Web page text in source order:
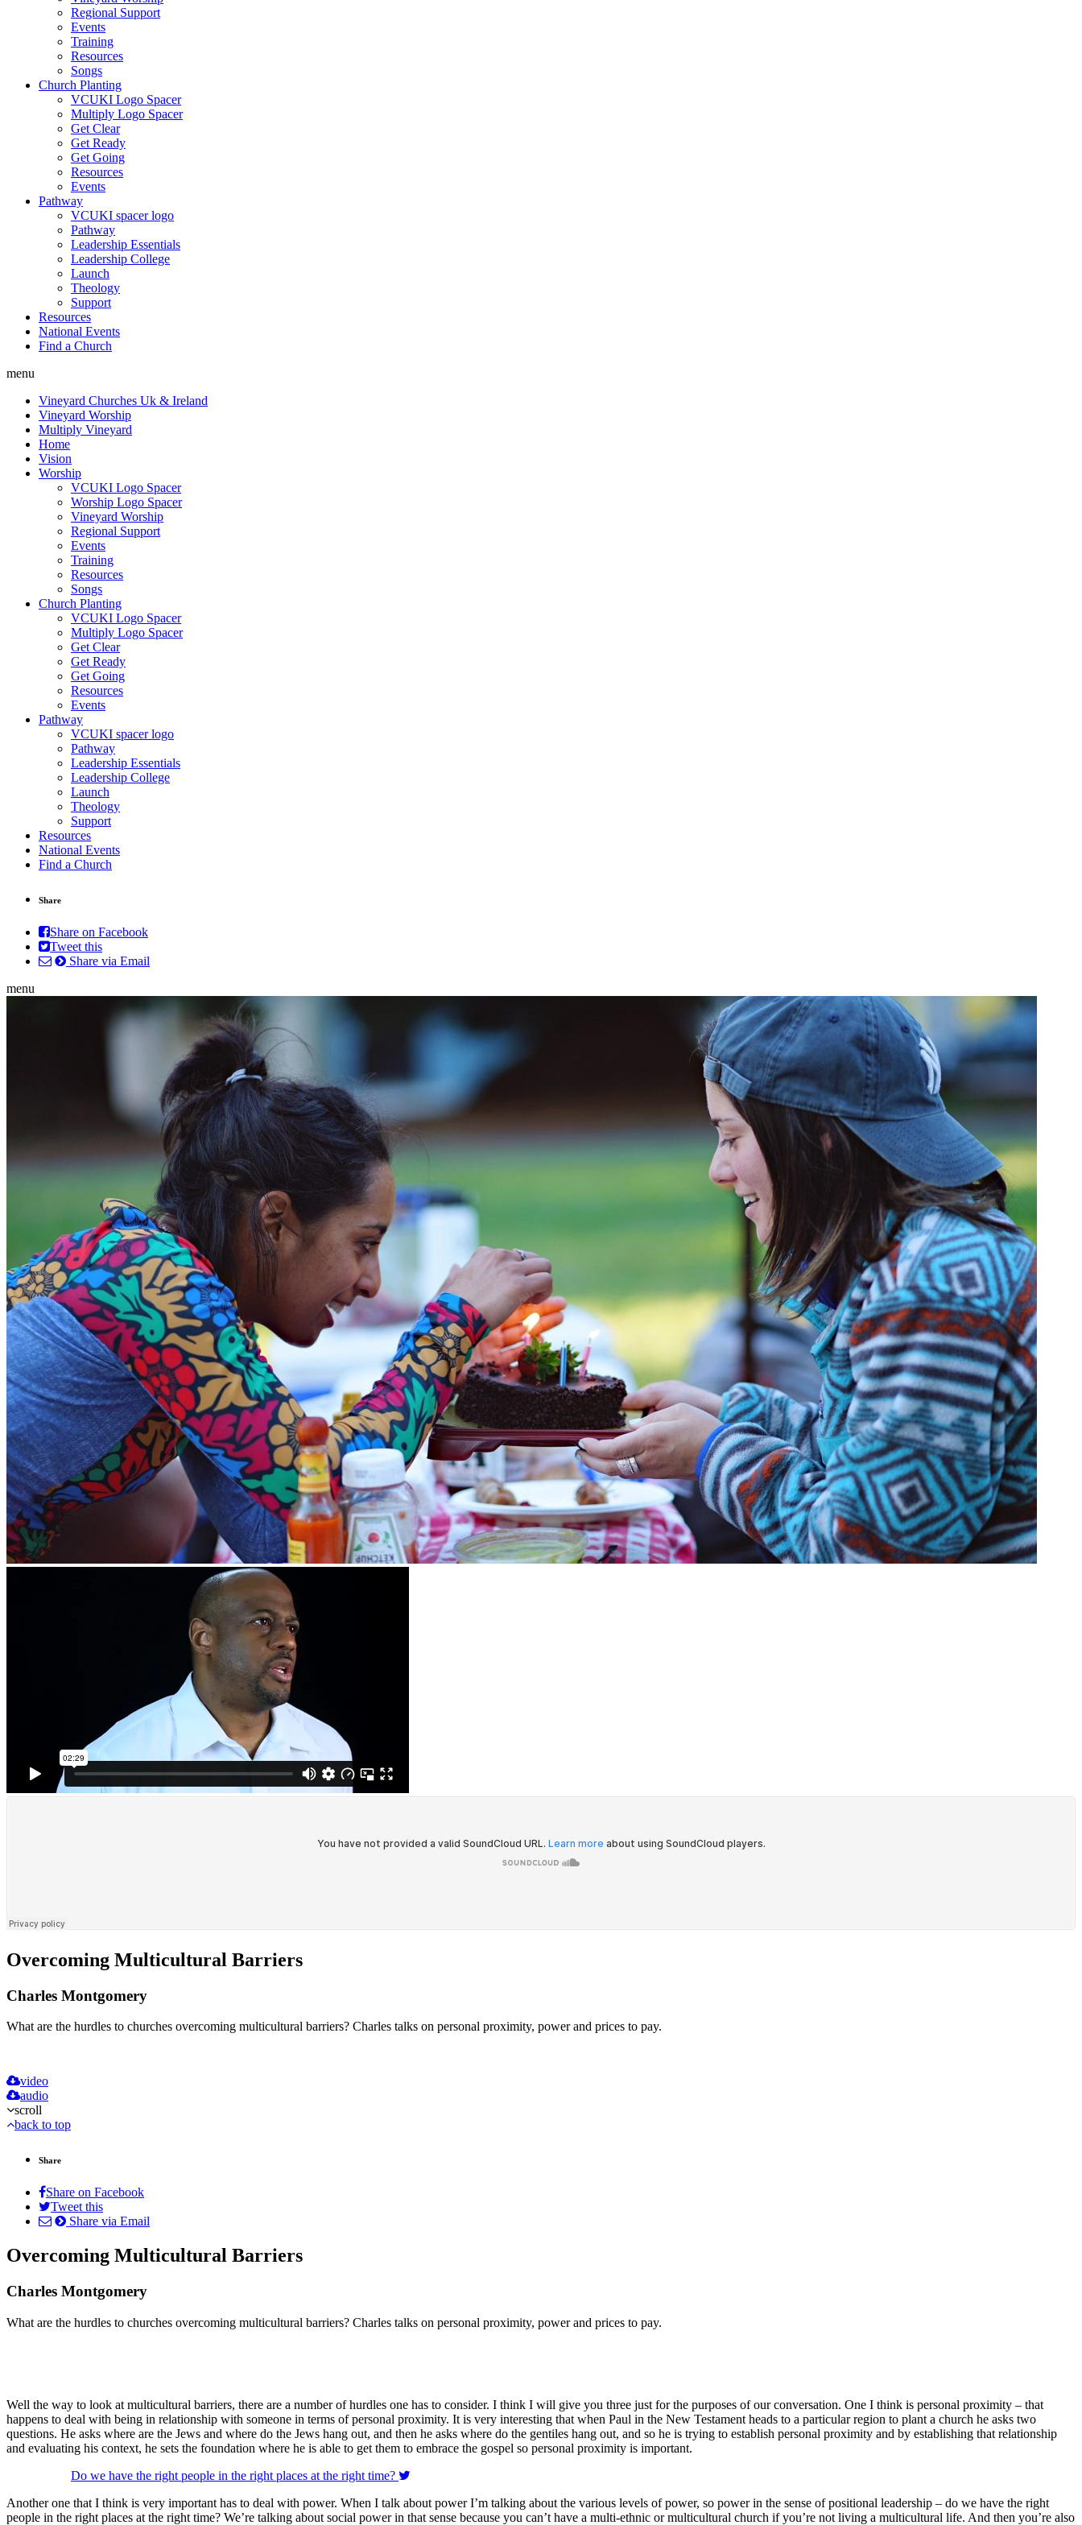
Regional Support
Events
Training
Resources
Songs
Church Planting
VCUKI Logo Spacer
Multiply Logo Spacer
Get Clear
Get Ready
Get Going
Resources
Events
Pathway
VCUKI spacer logo
Pathway
Leadership Essentials
Leadership College
Launch
Theology
Support
Resources
National Events
Find a Church
menu
Vineyard Churches Uk & Ireland
Vineyard Worship
Multiply Vineyard
Home
Vision
Worship
VCUKI Logo Spacer
Worship Logo Spacer
Vineyard Worship
Regional Support
Events
Training
Resources
Songs
Church Planting
VCUKI Logo Spacer
Multiply Logo Spacer
Get Clear
Get Ready
Get Going
Resources
Events
Pathway
VCUKI spacer logo
Pathway
Leadership Essentials
Leadership College
Launch
Theology
Support
Resources
National Events
Find a Church
Share
Share on Facebook
Tweet this
Share via Email
menu
Overcoming Multicultural Barriers
Charles Montgomery
What are the hurdles to churches overcoming multicultural barriers? Charles talks on personal proximity, power and prices to pay.
video
audio
scroll
back to top
Share
Share on Facebook
Tweet this
Share via Email
Overcoming Multicultural Barriers
Charles Montgomery
What are the hurdles to churches overcoming multicultural barriers? Charles talks on personal proximity, power and prices to pay.
Well the way to look at multicultural barriers, there are a number of hurdles one has to consider. I think I will give you three just for the purposes of our conversation. One I think is personal proximity – that
happens to deal with being in relationship with someone in terms of personal proximity. It is very interesting that when Paul in the New Testament heads to a particular region to plant a church he asks two
questions. He asks where are the Jews and where do the Jews hang out, and then he asks where do the gentiles hang out, and so he is trying to establish personal proximity and by establishing that relationship
and evaluating his context, he sets the foundation where he is able to get them to embrace the gospel so personal proximity is important.
Do we have the right people in the right places at the right time?
Another one that I think is very important has to deal with power. When I talk about power I’m talking about the various levels of power, so power in the sense of positional leadership – do we have the right
people in the right places at the right time? We’re talking about social power in that sense because you can’t have a multi-ethnic or multicultural church if you’re not living a multicultural life. And then you’re also